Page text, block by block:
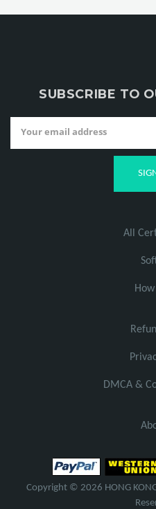
SUBSCRIBE TO
All
DMCA &
Copyright © 2026 HONG